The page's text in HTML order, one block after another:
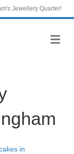
Jewellery Quarter!
M
e
in